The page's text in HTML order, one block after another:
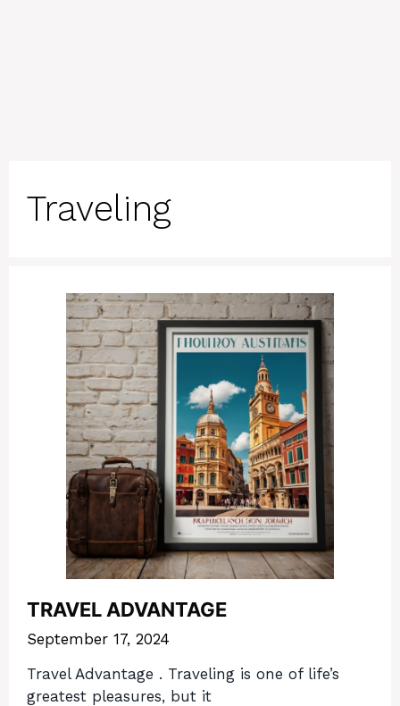
Traveling
TRAVEL ADVANTAGE
September 17, 2024
Travel Advantage . Traveling is one of life’s
greatest pleasures, but it